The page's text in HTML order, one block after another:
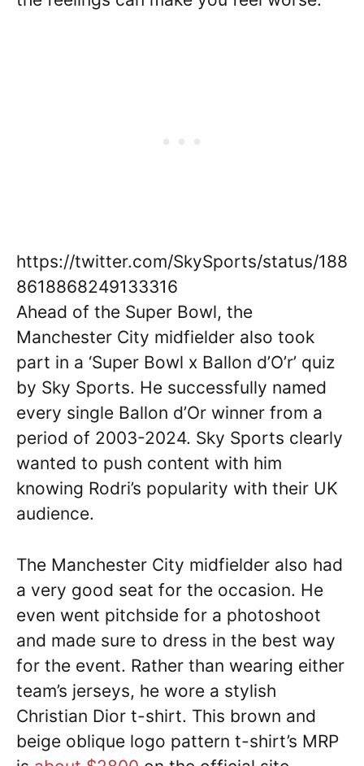
https://twitter.com/SkySports/status/188
8618868249133316
Ahead of the Super Bowl, the
Manchester City midfielder also took
part in a ‘Super Bowl x Ballon d’O’r’ quiz
by Sky Sports. He successfully named
every single Ballon d’Or winner from a
period of 2003-2024. Sky Sports clearly
wanted to push content with him
knowing Rodri’s popularity with their UK
audience.
The Manchester City midfielder also had
a very good seat for the occasion. He
even went pitchside for a photoshoot
and made sure to dress in the best way
for the event. Rather than wearing either
team’s jerseys, he wore a stylish
Christian Dior t-shirt. This brown and
beige oblique logo pattern t-shirt’s MRP